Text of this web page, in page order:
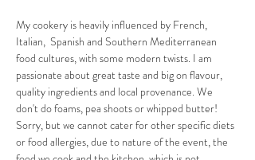
My cookery is heavily influenced by French,
Italian,  Spanish and Southern Mediterranean
food cultures, with some modern twists. I am
passionate about great taste and big on flavour,
quality ingredients and local provenance. We
don't do foams, pea shoots or whipped butter!
Sorry, but we cannot cater for other specific diets
or food allergies, due to nature of the event, the